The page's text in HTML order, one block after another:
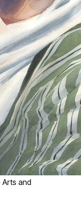
Arts and